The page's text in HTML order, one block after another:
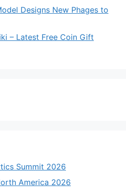
Designs New Phages to
– Latest Free Coin Gift
Summit 2026
America 2026